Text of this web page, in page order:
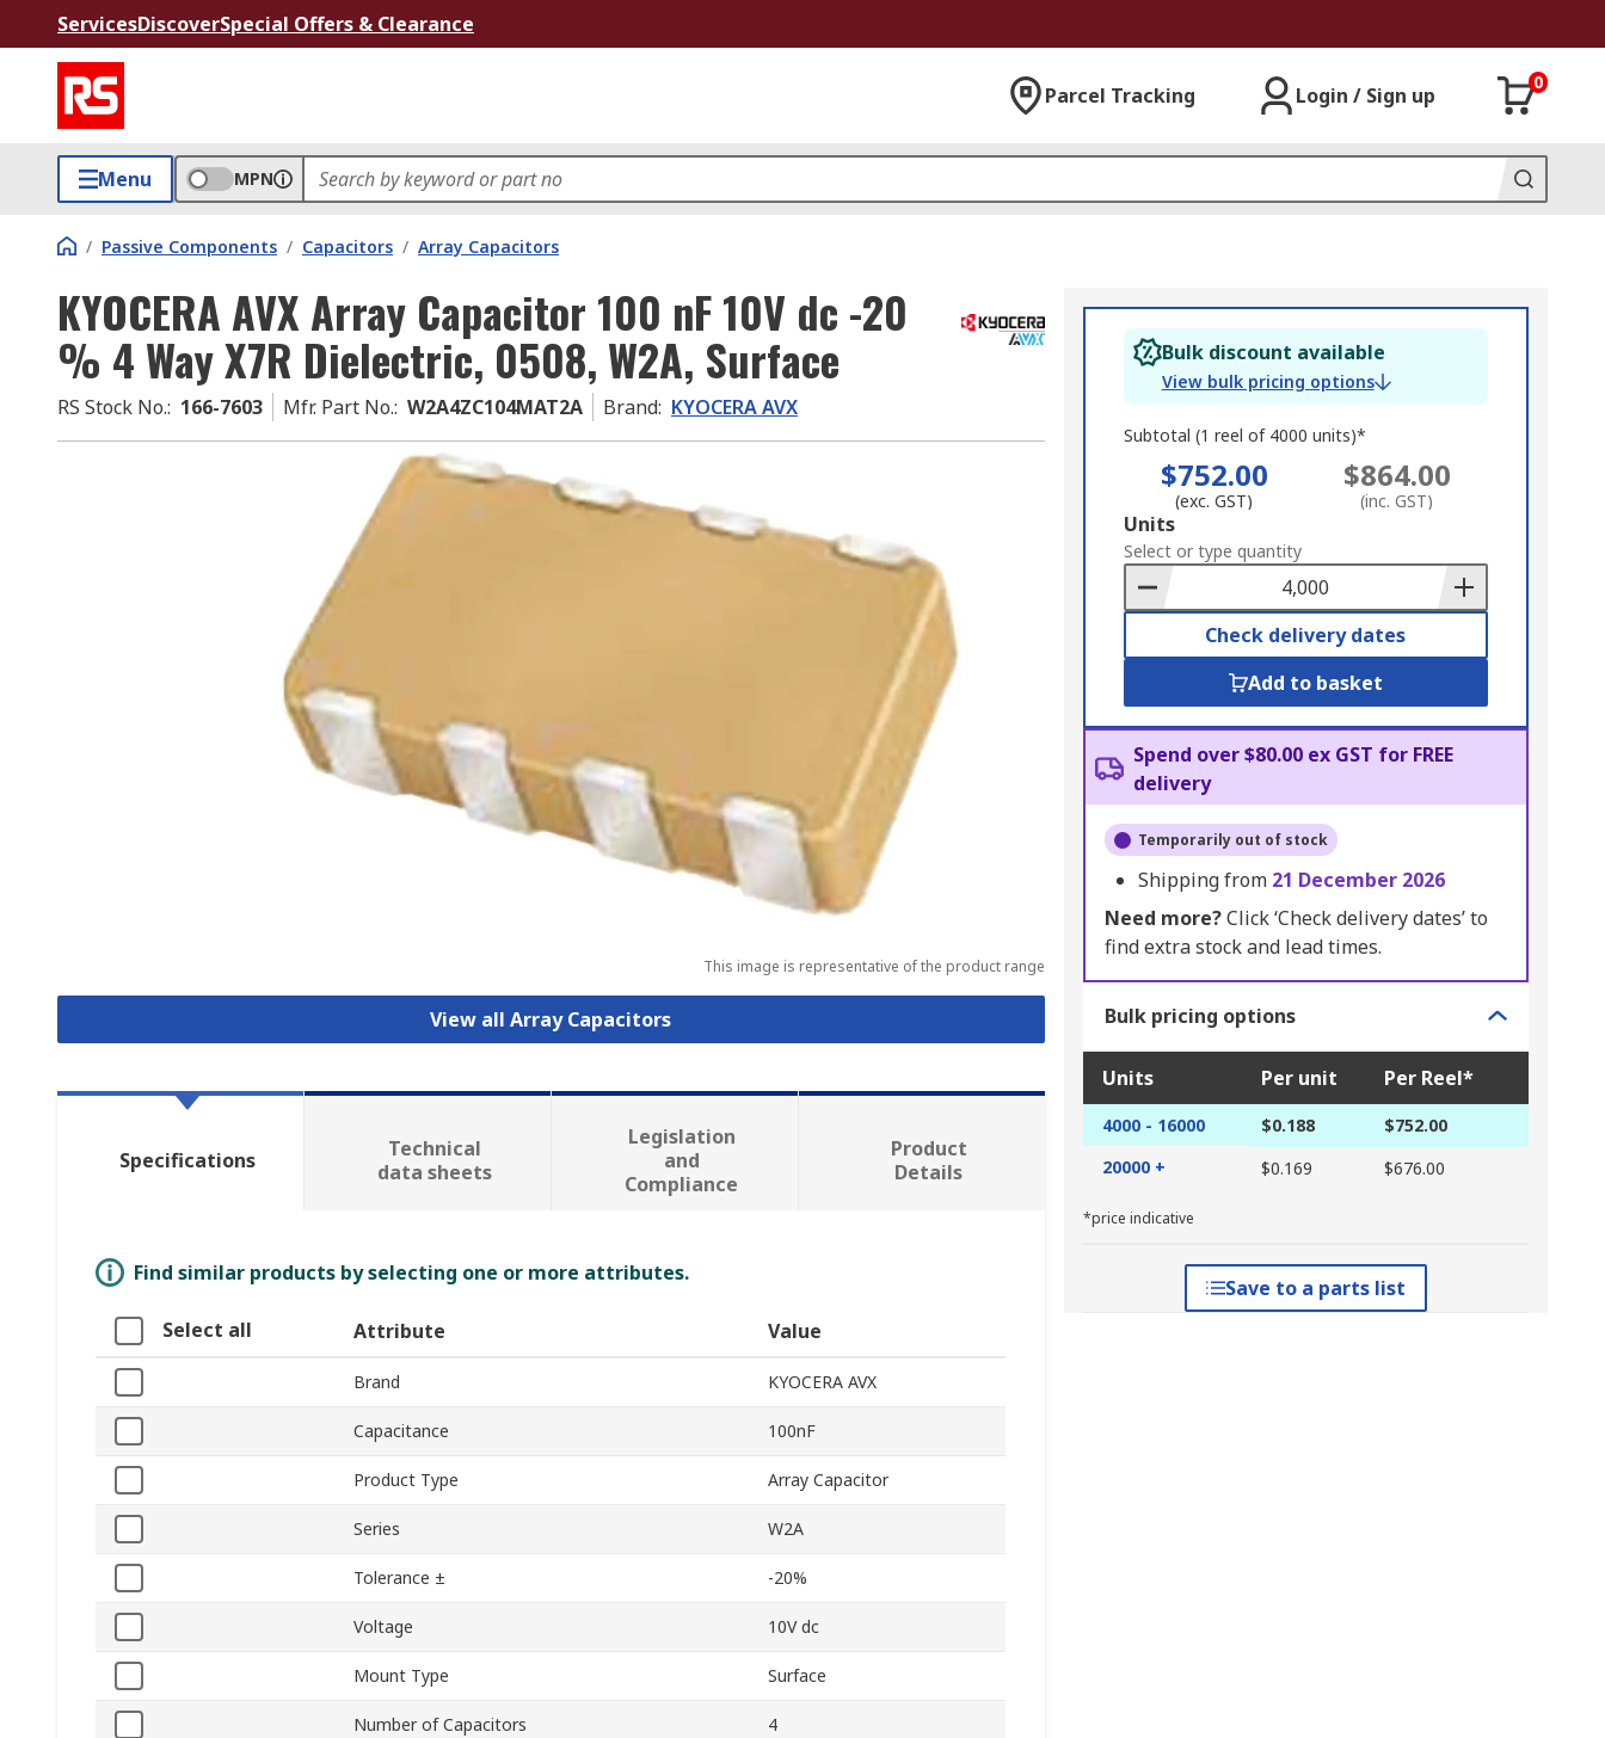
ServicesDiscoverSpecial Offers & Clearance
Parcel Tracking Login / Sign up
0
Menu MPN
/ Passive Components / Capacitors / Array Capacitors
KYOCERA AVX Array Capacitor 100 nF 10V dc -20
% 4 Way X7R Dielectric, 0508, W2A, Surface
RS Stock No.: 166-7603 Mfr. Part No.: W2A4ZC104MAT2A Brand: KYOCERA AVX
This image is representative of the product range
View all Array Capacitors
Bulk discount available
View bulk pricing options
Subtotal (1 reel of 4000 units)*
$752.00
(exc. GST)
$864.00
(inc. GST)
Add
to
Basket
Units
Select or type quantity
Check delivery dates
Add to basket
Spend over $80.00 ex GST for FREE
delivery
Temporarily out of stock
Shipping from 21 December 2026
Need more?Click ‘Check delivery dates’ to
find extra stock and lead times.
Bulk pricing options
Units Per unit Per Reel*
4000 - 16000 $0.188
$752.00
20000 +
$0.169 $676.00
*price indicative
Save to a parts list
Specifications
Technical
data sheets
Legislation
and
Compliance
Product
Details
Find similar products by selecting one or more attributes.
Select all Attribute Value
Brand KYOCERA AVX
Capacitance 100nF
Product Type Array Capacitor
Series W2A
Tolerance ± -20%
Voltage 10V dc
Mount Type Surface
Number of Capacitors 4